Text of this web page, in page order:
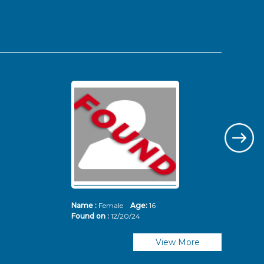
Name : Female Age: 16
Found on : 12/20/24
View More